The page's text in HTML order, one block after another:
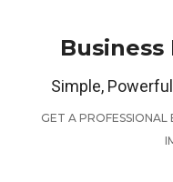
Business
Simple,
GET A PROFESSIONAL